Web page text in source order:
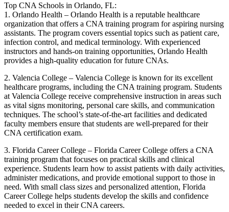
Top CNA Schools in⁤ Orlando, FL:
1. ‍Orlando Health – Orlando Health is⁣ a reputable ​healthcare
organization that offers a CNA training program for aspiring nursing
assistants. The ⁢program covers essential topics​ such​ as patient care,
infection​ control, and ⁤medical terminology. With experienced
instructors and hands-on training opportunities, Orlando Health
provides a high-quality education ‍for future CNAs.
2. Valencia⁢ College – Valencia College is known for its⁤ excellent
healthcare ⁣programs, including the CNA training⁢ program. Students
at Valencia College receive comprehensive instruction ⁢in areas such
as vital signs monitoring, personal care skills, and communication
⁣techniques.⁤ The school’s state-of-the-art facilities and dedicated
faculty members ensure⁣ that students are well-prepared for their⁢
CNA certification exam.
3. Florida Career College – Florida Career ‌College offers a‍ CNA
training program that focuses on practical skills and clinical
experience. Students learn how to assist patients with daily activities,
administer medications, and provide emotional support to those in
need. With small class sizes and personalized‍ attention, Florida
Career College helps students develop the skills ‌and confidence
needed to excel in their CNA ⁤careers.